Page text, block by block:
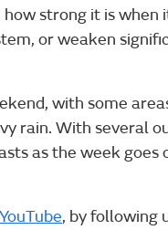
strong it is when
or weaken
with some
rain. With several
as the week goes
YouTube, by following